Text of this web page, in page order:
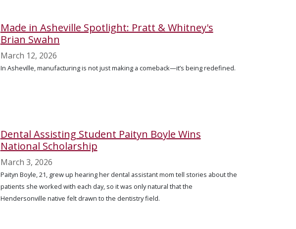
Made in Asheville Spotlight: Pratt & Whitney's
Brian Swahn
March 12, 2026
In Asheville, manufacturing is not just making a comeback—it’s being redefined.
Dental Assisting Student Paityn Boyle Wins
National Scholarship
March 3, 2026
Paityn Boyle, 21, grew up hearing her dental assistant mom tell stories about the
patients she worked with each day, so it was only natural that the
Hendersonville native felt drawn to the dentistry field.